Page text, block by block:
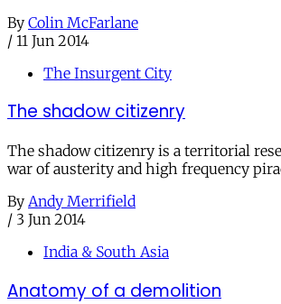
By Colin McFarlane
/ 11 Jun 2014
The Insurgent City
The shadow citizenry
The shadow citizenry is a territorial
war of austerity and high frequency
By Andy Merrifield
/ 3 Jun 2014
India & South Asia
Anatomy of a demolition